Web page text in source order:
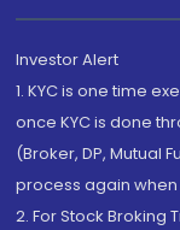
Investor Alert
1. KYC is one time
once KYC is done
(Broker, DP, Mutual
process again
2. For Stock Broking